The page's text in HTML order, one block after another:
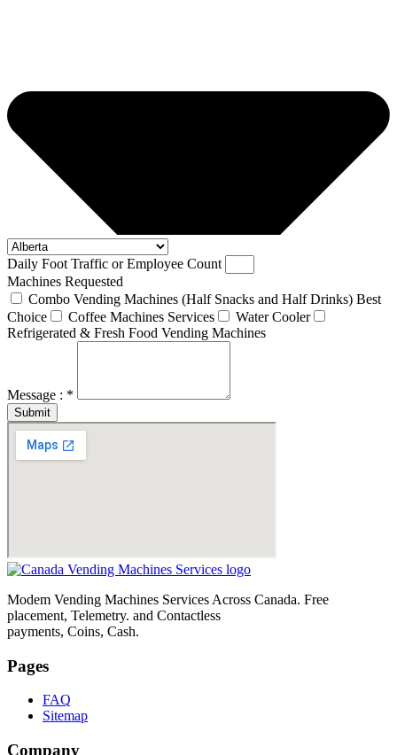
Daily Foot Traffic or Employee Count
Machines Requested
Combo Vending Machines (Half Snacks and Half Drinks) Best
Choice
Coffee Machines Services
Water Cooler
Refrigerated & Fresh Food Vending Machines
Message : *
Submit
Modem Vending Machines Services Across Canada. Free
placement, Telemetry. and Contactless
payments, Coins, Cash.
Pages
FAQ
Sitemap
Company